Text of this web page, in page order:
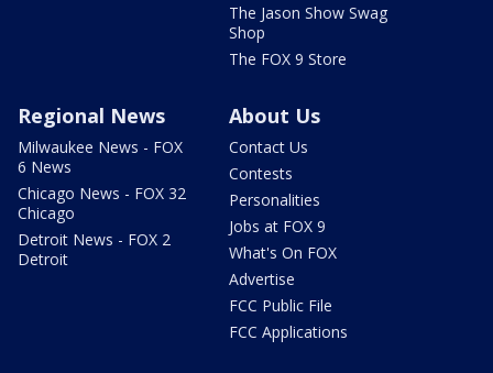
The Jason Show Swag
Shop
The FOX 9 Store
Regional News
Milwaukee News - FOX
6 News
Chicago News - FOX 32
Chicago
Detroit News - FOX 2
Detroit
About Us
Contact Us
Contests
Personalities
Jobs at FOX 9
What's On FOX
Advertise
FCC Public File
FCC Applications